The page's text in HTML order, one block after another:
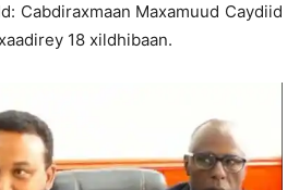
Cabdiraxmaan Maxamuud Caydiid
18 xildhibaan.